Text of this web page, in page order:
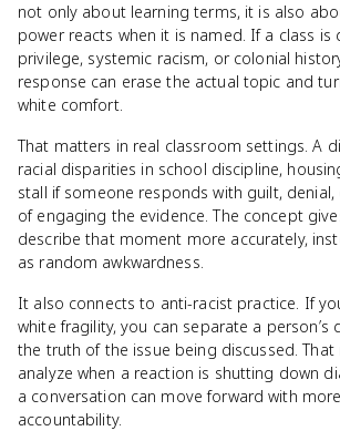
not only about learning terms, it is also
power reacts when it is named. If a class is
privilege, systemic racism, or colonial
response can erase the actual topic and
white comfort.
That matters in real classroom settings. A
racial disparities in school discipline,
stall if someone responds with guilt, denial,
of engaging the evidence. The concept
describe that moment more accurately,
as random awkwardness.
It also connects to anti-racist practice. If
white fragility, you can separate a
the truth of the issue being discussed.
analyze when a reaction is shutting down
a conversation can move forward with
accountability.